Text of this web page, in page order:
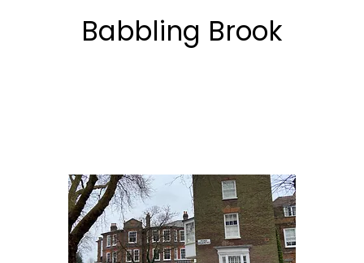
Babbling Brook